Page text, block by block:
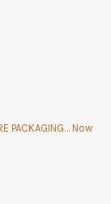
PACKAGING… Now